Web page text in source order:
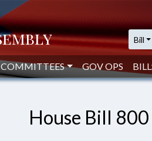
Bill
COMMITTEES GOV OPS
House Bill 800